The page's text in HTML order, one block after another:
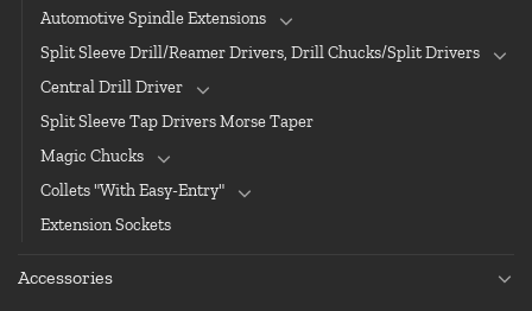
Automotive Spindle Extensions
Split Sleeve Drill/Reamer Drivers, Drill Chucks/Split Drivers
Central Drill Driver
Split Sleeve Tap Drivers Morse Taper
Magic Chucks
Collets "With Easy-Entry"
Extension Sockets
Accessories